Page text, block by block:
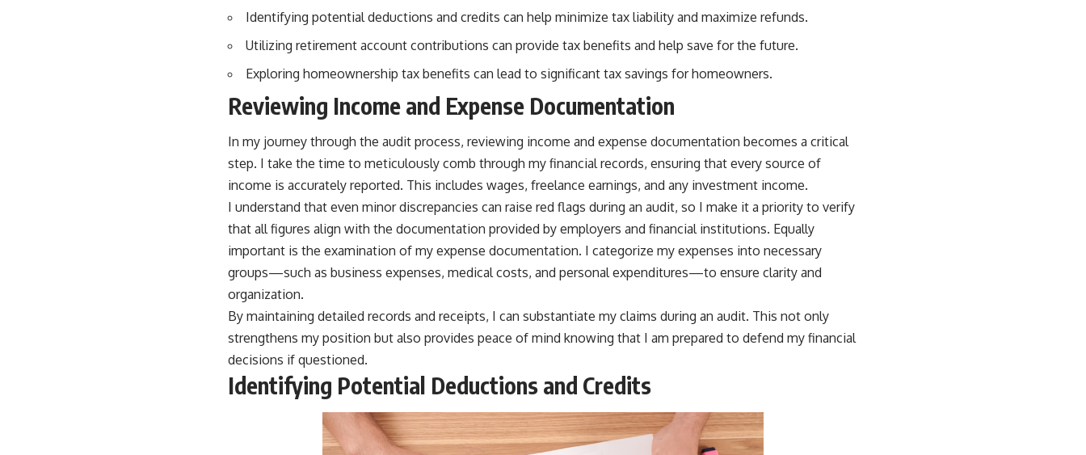
Identifying potential deductions and credits can help minimize tax liability and maximize refunds.
Utilizing retirement account contributions can provide tax benefits and help save for the future.
Exploring homeownership tax benefits can lead to significant tax savings for homeowners.
Reviewing Income and Expense Documentation
In my journey through the audit process, reviewing income and expense documentation becomes a critical
step. I take the time to meticulously comb through my financial records, ensuring that every source of
income is accurately reported. This includes wages, freelance earnings, and any investment income.
I understand that even minor discrepancies can raise red flags during an audit, so I make it a priority to verify
that all figures align with the documentation provided by employers and financial institutions. Equally
important is the examination of my expense documentation. I categorize my expenses into necessary
groups—such as business expenses, medical costs, and personal expenditures—to ensure clarity and
organization.
By maintaining detailed records and receipts, I can substantiate my claims during an audit. This not only
strengthens my position but also provides peace of mind knowing that I am prepared to defend my financial
decisions if questioned.
Identifying Potential Deductions and Credits